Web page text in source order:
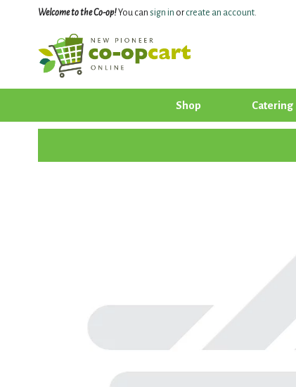
Welcome to the Co-op!You can sign in orcreate an account.
Shop Catering